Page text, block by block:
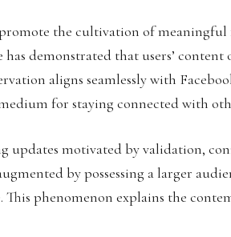
the cultivation of
demonstrated that users’
aligns seamlessly with
for staying connected with
updates motivated by validation,
by possessing a larger
This phenomenon explains the